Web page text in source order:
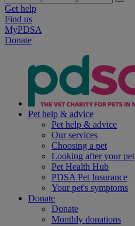
Get help
Find us
MyPDSA
Donate
Pet help & advice
Pet help & advice
Our services
Choosing a pet
Looking after your pet
Pet Health Hub
PDSA Pet Insurance
Your pet's symptoms
Donate
Donate
Monthly donations